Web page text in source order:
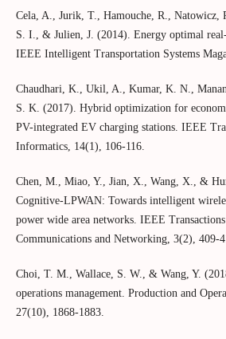
Cela, A., Jurik, T., Hamouche, R., Natowicz,
S. I., & Julien, J. (2014). Energy optimal
IEEE Intelligent Transportation Systems
Chaudhari, K., Ukil, A., Kumar, K. N.,
S. K. (2017). Hybrid optimization for
PV-integrated EV charging stations. IEEE
Informatics, 14(1), 106-116.
Chen, M., Miao, Y., Jian, X., Wang, X., &
Cognitive-LPWAN: Towards intelligent
power wide area networks. IEEE
Communications and Networking, 3(2), 409-
Choi, T. M., Wallace, S. W., & Wang, Y.
operations management. Production and
27(10), 1868-1883.